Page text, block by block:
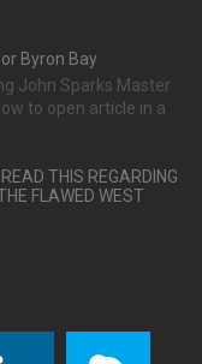
Byron Bay
John Sparks Master
to open article in a
THIS REGARDING
FLAWED WEST